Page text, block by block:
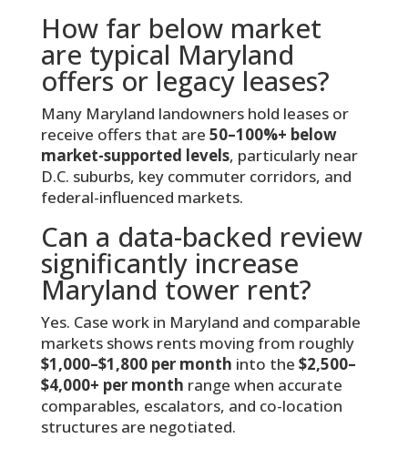
How far below market
are typical Maryland
offers or legacy leases?
Many Maryland landowners hold leases or
receive offers that are 50–100%+ below
market-supported levels, particularly near
D.C. suburbs, key commuter corridors, and
federal-influenced markets.
Can a data-backed review
significantly increase
Maryland tower rent?
Yes. Case work in Maryland and comparable
markets shows rents moving from roughly
$1,000–$1,800 per month into the $2,500–
$4,000+ per month range when accurate
comparables, escalators, and co-location
structures are negotiated.